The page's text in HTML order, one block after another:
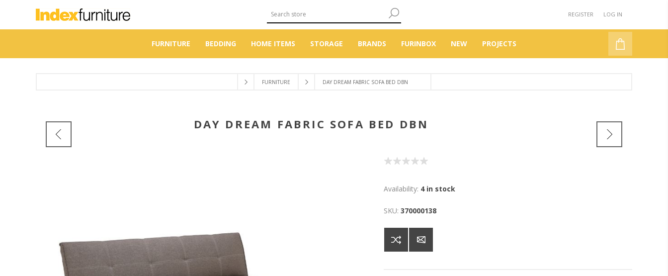
REGISTER LOG IN
FURNITURE BEDDING HOME ITEMS STORAGE BRANDS FURINBOX NEW PROJECTS
FURNITURE DAY DREAM FABRIC SOFA BED DBN
DAY DREAM FABRIC SOFA BED DBN
Availability: 4 in stock
SKU: 370000138